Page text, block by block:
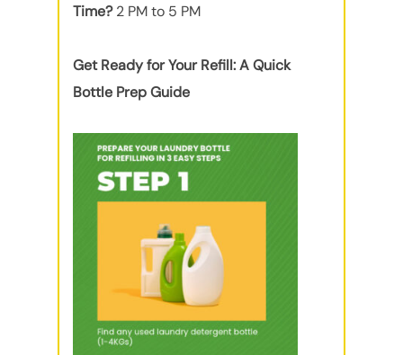
Time?2 PM to 5 PM
Get Ready for Your Refill: A Quick
Bottle Prep Guide